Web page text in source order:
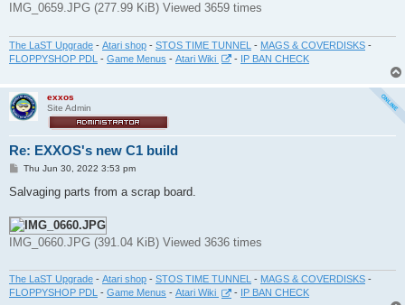
IMG_0659.JPG (277.99 KiB) Viewed 3659 times
The LaST Upgrade - Atari shop - STOS TIME TUNNEL - MAGS & COVERDISKS -
FLOPPYSHOP PDL - Game Menus - Atari Wiki - IP BAN CHECK
exxos
Site Admin
Re: EXXOS's new C1 build
P
s
Thu Jun 30, 2022 3:53 pm
Salvaging parts from a scrap board.
IMG_0660.JPG (391.04 KiB) Viewed 3636 times
The LaST Upgrade - Atari shop - STOS TIME TUNNEL - MAGS & COVERDISKS -
FLOPPYSHOP PDL - Game Menus - Atari Wiki - IP BAN CHECK